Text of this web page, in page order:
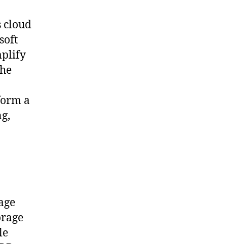
Storage
with
Access
Keys
cloud
a